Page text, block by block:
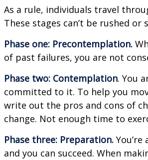
As a rule, individuals travel
These stages can’t be rushed or
Phase one: Precontemplation.
of past failures, you are not
Phase two: Contemplation. You
committed to it. To help you
write out the pros and cons of
change. Not enough time to
Phase three: Preparation.
and you can succeed. When